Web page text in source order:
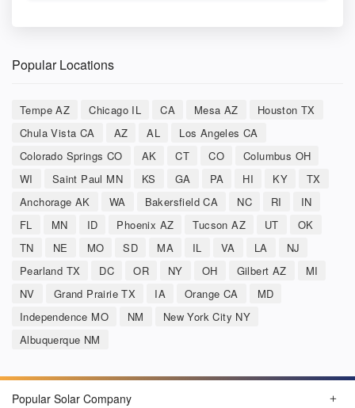
Popular Locations
Tempe AZ Chicago IL CA Mesa AZ
Houston TX
Chula Vista CA
AZ AL
Los Angeles CA
Colorado Springs CO
AK CT CO
Columbus OH
WI
Saint Paul MN KS GA PA HI KY
TX
Anchorage AK
WA Bakersfield CA NC RI
IN
FL
MN ID Phoenix AZ Tucson AZ UT
OK
TN
NE MO SD MA IL VA LA
NJ
Pearland TX
DC OR NY OH Gilbert AZ
MI
NV
Grand Prairie TX IA Orange CA
MD
Independence MO
NM
New York City NY
Albuquerque NM
Popular Solar Company